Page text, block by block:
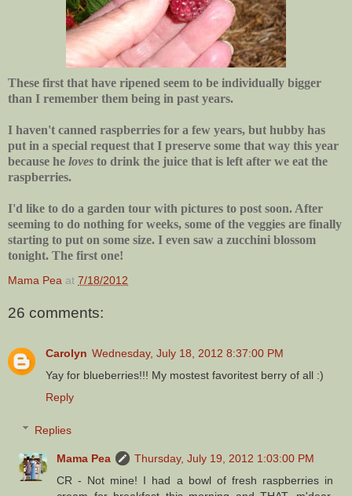
These first that have ripened seem to be individually bigger
than I remember them being in past years.
I haven't canned raspberries for a few years, but hubby has
put in a special request that I preserve some that way this year
because he loves to drink the juice that is left after we eat the
raspberries.
I'd like to do a garden tour with pictures to post soon. After
seeming to do nothing for weeks, some of the veggies are finally
starting to put on some size. I even saw a zucchini blossom
tonight. The first one!
Mama Pea at 7/18/2012
26 comments:
Carolyn Wednesday, July 18, 2012 8:37:00 PM
Yay for blueberries!!! My mostest favoritest berry of all :)
Reply
Replies
Mama Pea
Thursday, July 19, 2012 1:03:00 PM
CR - Not mine! I had a bowl of fresh raspberries in